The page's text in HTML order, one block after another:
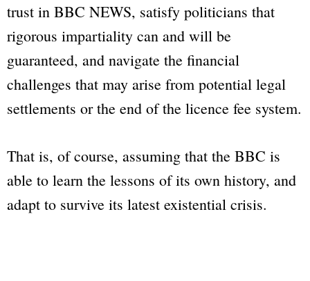
trust in BBC NEWS, satisfy politicians that
rigorous impartiality can and will be
guaranteed, and navigate the financial
challenges that may arise from potential legal
settlements or the end of the licence fee system.
That is, of course, assuming that the BBC is
able to learn the lessons of its own history, and
adapt to survive its latest existential crisis.